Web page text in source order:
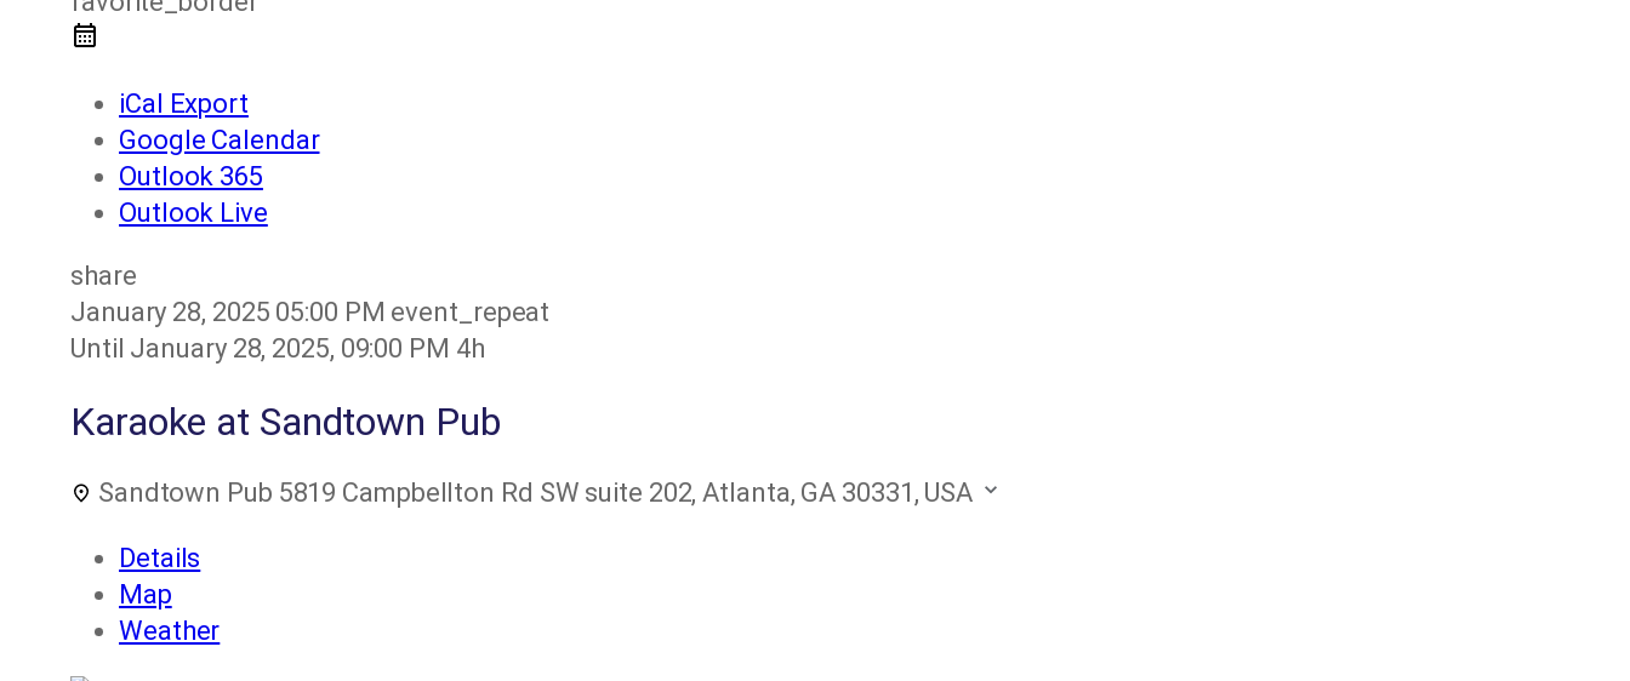
iCal Export
Google Calendar
Outlook 365
Outlook Live
share
January 28, 2025 05:00 PM event_repeat
Until January 28, 2025, 09:00 PM 4h
Karaoke at Sandtown Pub
Sandtown Pub 5819 Campbellton Rd SW suite 202, Atlanta, GA 30331, USA
Details
Map
Weather